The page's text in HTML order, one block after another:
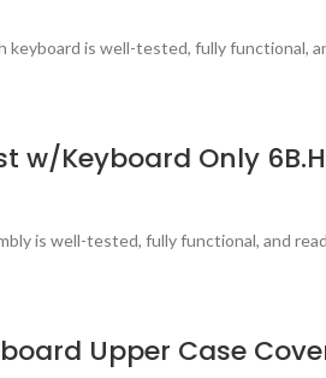
is well-tested, fully functional,
w/Keyboard Only
is well-tested, fully functional, and
Upper Case